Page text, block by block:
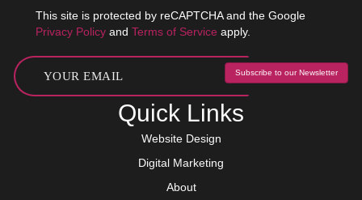
This site is protected by reCAPTCHA and the Google
Privacy Policy and Terms of Service apply.
Subscribe to our Newsletter
Quick Links
Website Design
Digital Marketing
About